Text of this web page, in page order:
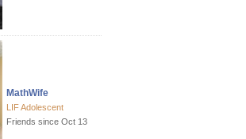
MathWife
LIF Adolescent
Friends since Oct 13